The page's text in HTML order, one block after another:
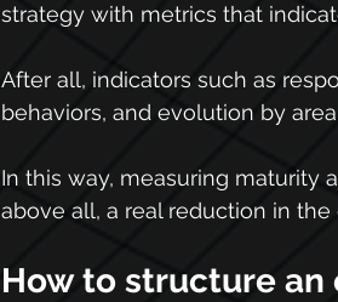
strategy with metrics that
After all, indicators such as
behaviors, and evolution by
In this way, measuring maturity
above all, a real reduction in
How to structure